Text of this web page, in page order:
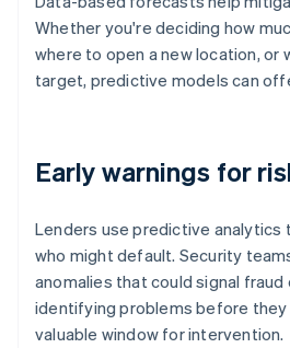
Whether you're deciding how
where to open a new location, or
target, predictive models can
Early warnings for
Lenders use predictive analytics
who might default. Security
anomalies that could signal
identifying problems before they
valuable window for intervention.